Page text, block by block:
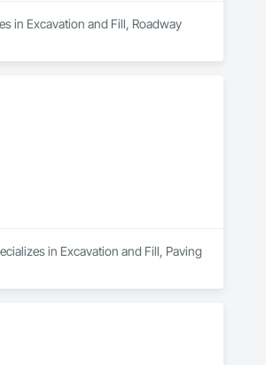
in Excavation and Fill, Roadway
in Excavation and Fill, Paving